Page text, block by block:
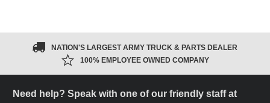
NATION'S LARGEST ARMY TRUCK & PARTS DEALER
100% EMPLOYEE OWNED COMPANY
Need help? Speak with one of our friendly staff at